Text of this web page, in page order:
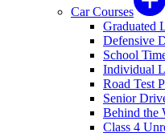
Car Courses
Graduated
Defensive
School
Individual
Road Test
Senior
Behind the
Class 4